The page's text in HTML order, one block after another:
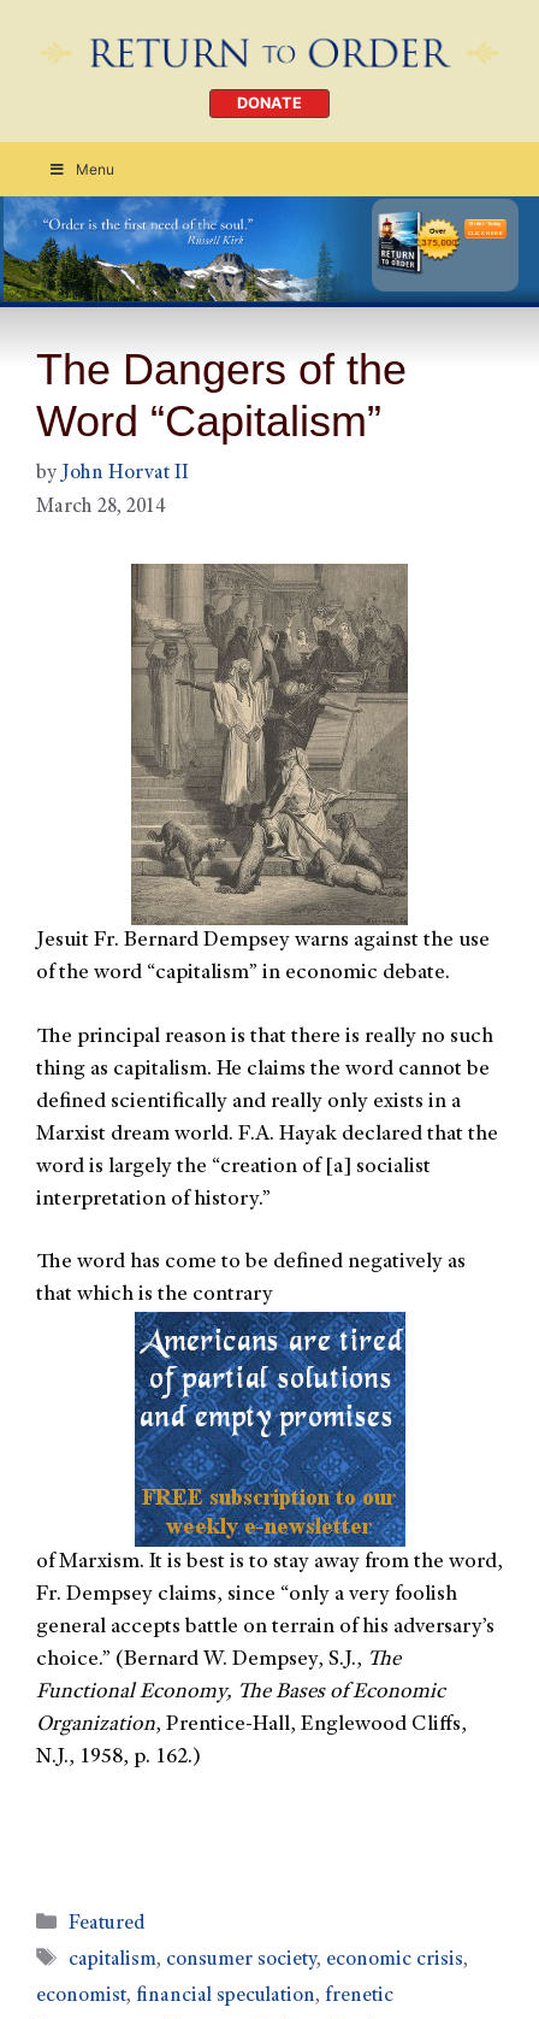
DONATE
Menu
Order Today
CLICK HERE
The Dangers of the
Word “Capitalism”
by John Horvat II
March 28, 2014
Jesuit Fr. Bernard Dempsey warns against the use
of the word “capitalism” in economic debate.
The principal reason is that there is really no such
thing as capitalism. He claims the word cannot be
defined scientifically and really only exists in a
Marxist dream world. F.A. Hayak declared that the
word is largely the “creation of [a] socialist
interpretation of history.”
The word has come to be defined negatively as
that which is the contrary
of Marxism. It is best is to stay away from the word,
Fr. Dempsey claims, since “only a very foolish
general accepts battle on terrain of his adversary’s
choice.” (Bernard W. Dempsey, S.J., The
Functional Economy, The Bases of Economic
Organization, Prentice-Hall, Englewood Cliffs,
N.J., 1958, p. 162.)
Featured
capitalism, consumer society, economic crisis,
economist, financial speculation, frenetic